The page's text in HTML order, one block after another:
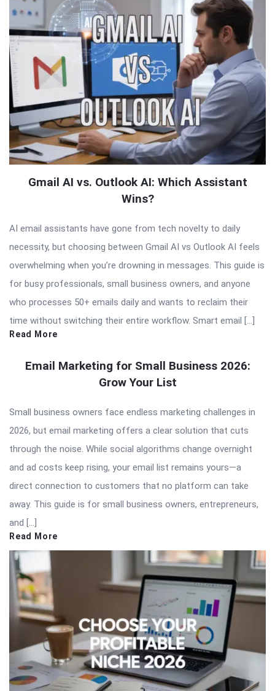
Gmail AI vs. Outlook AI: Which Assistant
Wins?
AI email assistants have gone from tech novelty to daily
necessity, but choosing between Gmail AI vs Outlook AI feels
overwhelming when you’re drowning in messages. This guide is
for busy professionals, small business owners, and anyone
who processes 50+ emails daily and wants to reclaim their
time without switching their entire workflow. Smart email […]
Read More
Email Marketing for Small Business 2026:
Grow Your List
Small business owners face endless marketing challenges in
2026, but email marketing offers a clear solution that cuts
through the noise. While social algorithms change overnight
and ad costs keep rising, your email list remains yours—a
direct connection to customers that no platform can take
away. This guide is for small business owners, entrepreneurs,
and […]
Read More